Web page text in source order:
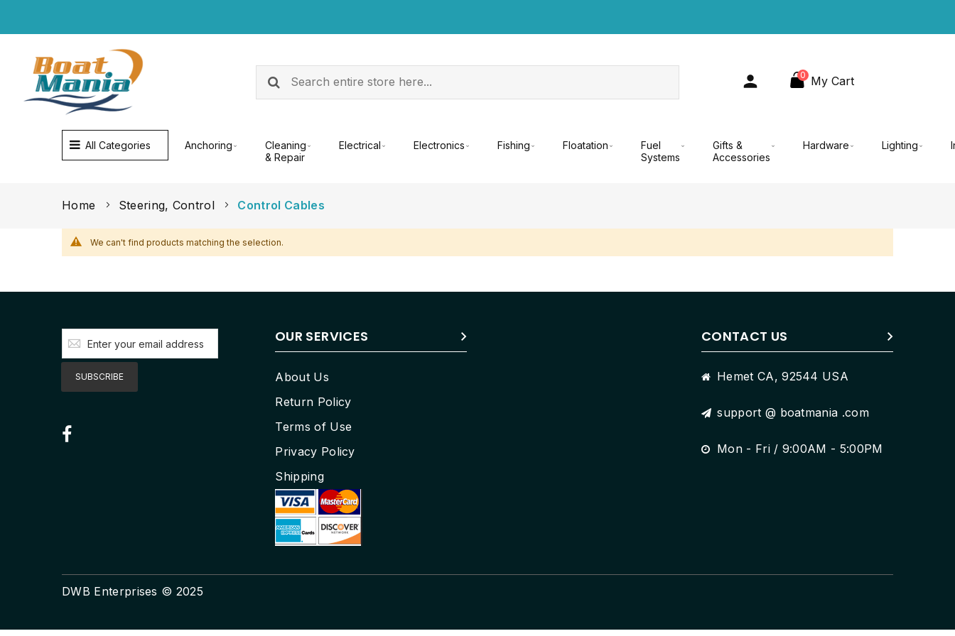
My Cart
0
All Categories Anchoring
Cleaning
& Repair
Electrical Electronics Fishing Floatation
Fuel
Systems
Gifts &
Accessories
Hardware Lighting
Home Steering, Control Control Cables
We can't find products matching the selection.
Up
for
Our
Newsletter:
SUBSCRIBE
OUR SERVICES
About Us
Return Policy
Terms of Use
Privacy Policy
Shipping
CONTACT US
Hemet CA, 92544 USA
support @ boatmania .com
Mon - Fri / 9:00AM - 5:00PM
DWB Enterprises © 2025